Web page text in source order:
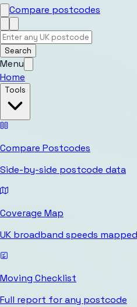
Compare postcodes
Search
Menu
Home
Tools
Compare Postcodes
Side-by-side postcode data
Coverage Map
UK broadband speeds mapped
Moving Checklist
Full report for any postcode